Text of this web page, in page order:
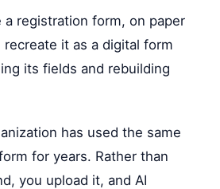
a registration form, on paper
recreate it as a digital form
its fields and rebuilding
has used the same
for years. Rather than
you upload it, and AI